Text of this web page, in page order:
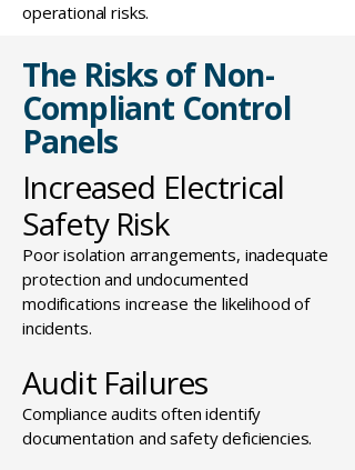
operational risks.
The Risks of Non-
Compliant Control
Panels
Increased Electrical
Safety Risk
Poor isolation arrangements, inadequate
protection and undocumented
modifications increase the likelihood of
incidents.
Audit Failures
Compliance audits often identify
documentation and safety deficiencies.